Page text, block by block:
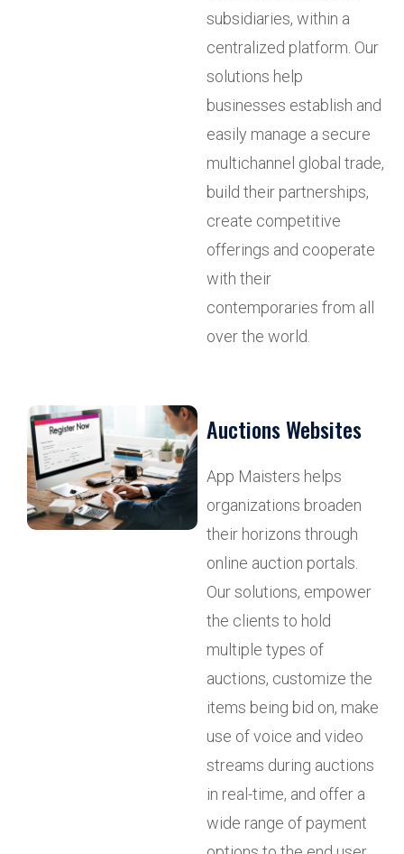
subsidiaries, within a
centralized platform. Our
solutions help
businesses establish and
easily manage a secure
multichannel global trade,
build their partnerships,
create competitive
offerings and cooperate
with their
contemporaries from all
over the world.
Auctions Websites
App Maisters helps
organizations broaden
their horizons through
online auction portals.
Our solutions, empower
the clients to hold
multiple types of
auctions, customize the
items being bid on, make
use of voice and video
streams during auctions
in real-time, and offer a
wide range of payment